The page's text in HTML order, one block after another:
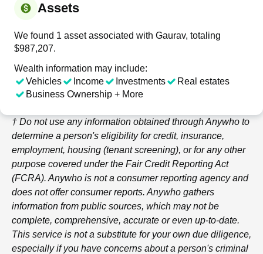
Assets
We found 1 asset associated with Gaurav, totaling
$987,207.
Wealth information may include:
Vehicles
Income Investments
Real estates
Business Ownership + More
† Do not use any information obtained throughAnywho to
determine a person's eligibility for credit, insurance,
employment, housing (tenant screening), or for any other
purpose covered under the Fair Credit Reporting Act
(FCRA). Anywho is not a consumer reporting agency and
does not offer consumer reports. Anywho gathers
information from public sources, which may not be
complete, comprehensive, accurate or even up-to-date.
This service is not a substitute for your own due diligence,
especially if you have concerns about a person's criminal